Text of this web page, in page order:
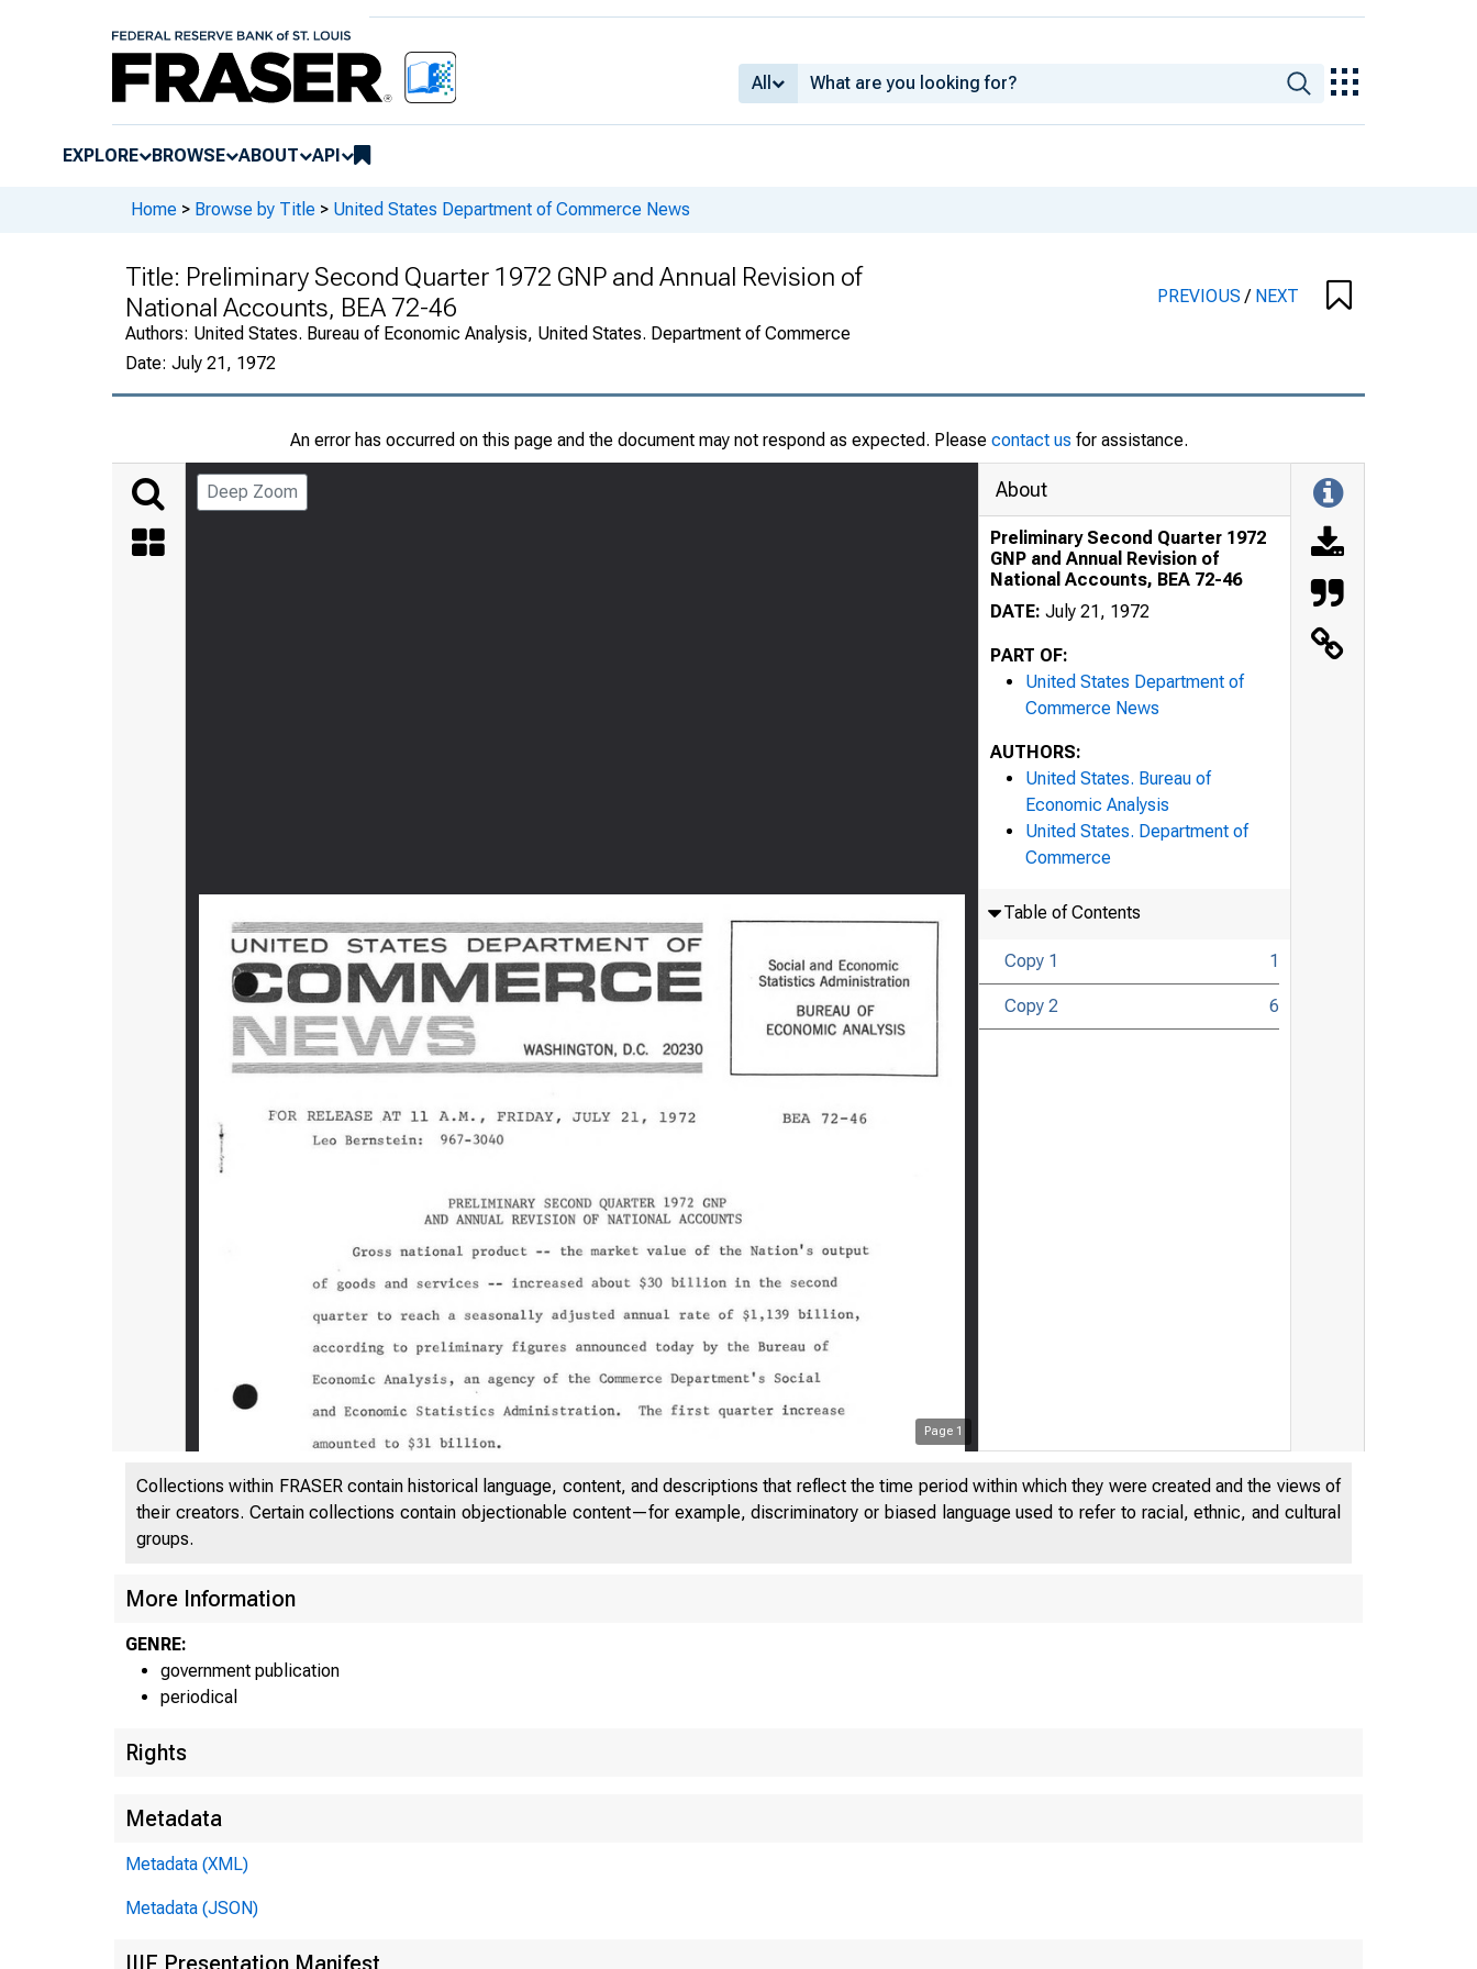
All
EXPLORE BROWSE ABOUT API
Home > Browse by Title > United States Department of Commerce News
Title: Preliminary Second Quarter 1972 GNP and Annual Revision of
National Accounts, BEA 72-46
Authors: United States. Bureau of Economic Analysis, United States. Department of Commerce
Date: July 21, 1972
PREVIOUS/ NEXT
An error has occurred on this page and the document may not respond as expected. Please contact us for assistance.
Deep Zoom
Page 1
C O M M E
About
Preliminary Second Quarter 1972
GNP and Annual Revision of
National Accounts, BEA 72-46
DATE: July 21, 1972
PART OF:
United States Department of
Commerce News
AUTHORS:
United States. Bureau of
Economic Analysis
United States. Department of
Commerce
Table of Contents
Copy 1 1
Copy 2 6
Collections within FRASER contain historical language, content, and descriptions that reflect the time period within which they were created and the views of
their creators. Certain collections contain objectionable content—for example, discriminatory or biased language used to refer to racial, ethnic, and cultural
groups.
More Information
GENRE:
government publication
periodical
Rights
Metadata
Metadata (XML)
Metadata (JSON)
IIIF Presentation Manifest